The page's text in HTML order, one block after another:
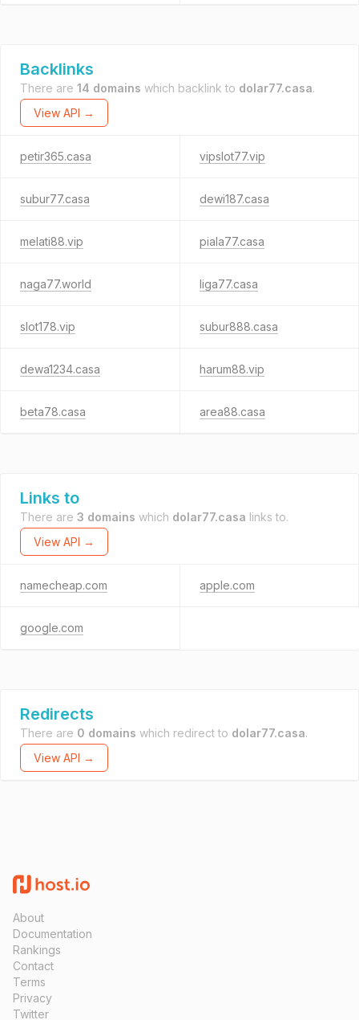
Backlinks
There are 14 domains which backlink to dolar77.casa.
View API →
petir365.casa vipslot77.vip
subur77.casa dewi187.casa
melati88.vip piala77.casa
naga77.world liga77.casa
slot178.vip subur888.casa
dewa1234.casa harum88.vip
beta78.casa area88.casa
Links to
There are 3 domains which dolar77.casa links to.
View API →
namecheap.com apple.com
google.com
Redirects
There are 0 domains which redirect to dolar77.casa.
View API →
About
Documentation
Rankings
Contact
Terms
Privacy
Twitter